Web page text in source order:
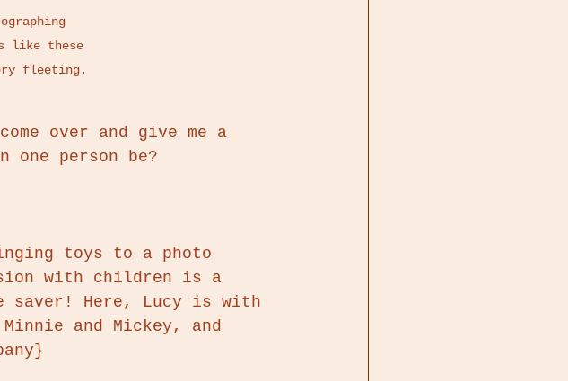
like these
fleeting.
over and give me a
one person be?
toys to a photo
with children is a
saver! Here, Lucy is with
Minnie and Mickey, and